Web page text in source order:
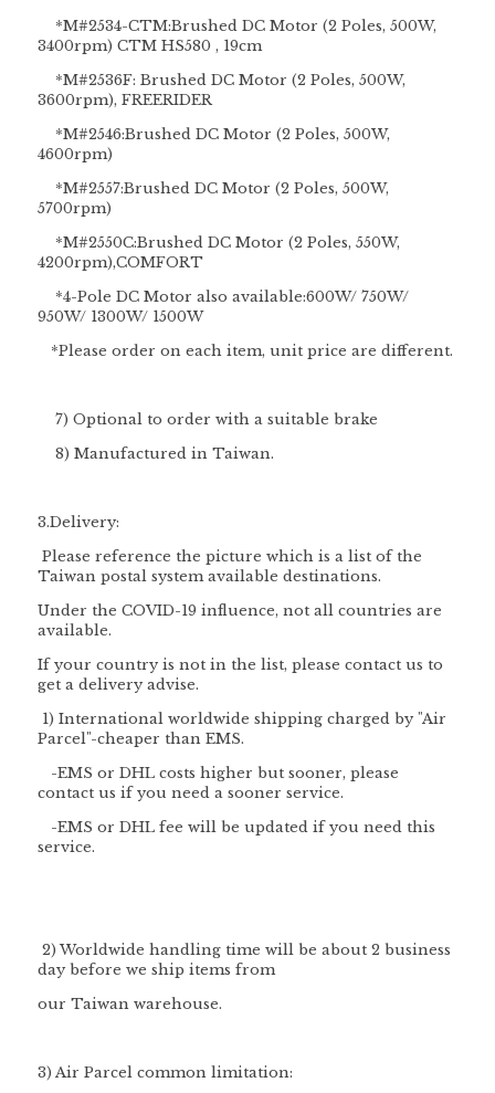
*M#2534-CTM:Brushed DC Motor (2 Poles, 500W,
3400rpm) CTM HS580 , 19cm
*M#2536F: Brushed DC Motor (2 Poles, 500W,
3600rpm), FREERIDER
*M#2546:Brushed DC Motor (2 Poles, 500W,
4600rpm)
*M#2557:Brushed DC Motor (2 Poles, 500W,
5700rpm)
*M#2550C:Brushed DC Motor (2 Poles, 550W,
4200rpm),COMFORT
*4-Pole DC Motor also available:600W/ 750W/
950W/ 1300W/ 1500W
*Please order on each item, unit price are different.
7) Optional to order with a suitable brake
8) Manufactured in Taiwan.
3.Delivery:
Please reference the picture which is a list of the
Taiwan postal system available destinations.
Under the COVID-19 influence, not all countries are
available.
If your country is not in the list, please contact us to
get a delivery advise.
1) International worldwide shipping charged by "Air
Parcel"-cheaper than EMS.
-EMS or DHL costs higher but sooner, please
contact us if you need a sooner service.
-EMS or DHL fee will be updated if you need this
service.
2) Worldwide handling time will be about 2 business
day before we ship items from
our Taiwan warehouse.
3) Air Parcel common limitation: